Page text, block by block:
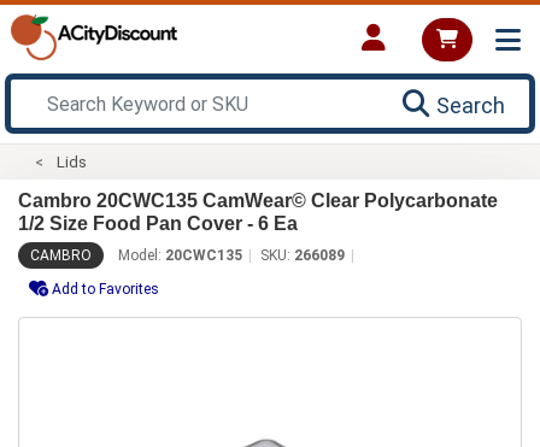
Search
Lids
Cambro 20CWC135 CamWear© Clear Polycarbonate
1/2 Size Food Pan Cover - 6 Ea
CAMBRO Model: 20CWC135 SKU: 266089
Add to Favorites